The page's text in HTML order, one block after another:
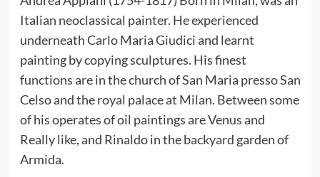
Italian neoclassical painter. He experienced
underneath Carlo Maria Giudici and learnt
painting by copying sculptures. His finest
functions are in the church of San Maria presso San
Celso and the royal palace at Milan. Between some
of his operates of oil paintings are Venus and
Really like, and Rinaldo in the backyard garden of
Armida.